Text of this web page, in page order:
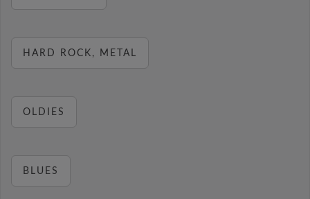
HARD ROCK, METAL
OLDIES
BLUES